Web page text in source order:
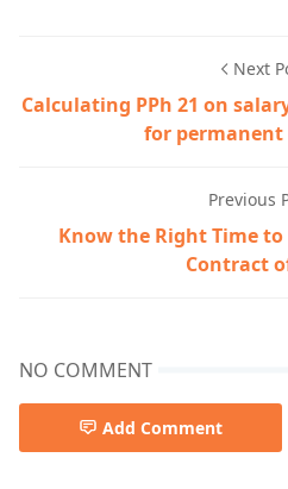
Next
Calculating PPh 21 on
for permanent
Previous
Know the Right Time to
Contract
NO COMMENT
Add Comment